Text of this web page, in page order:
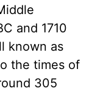
and 1710
known as
the times of
305